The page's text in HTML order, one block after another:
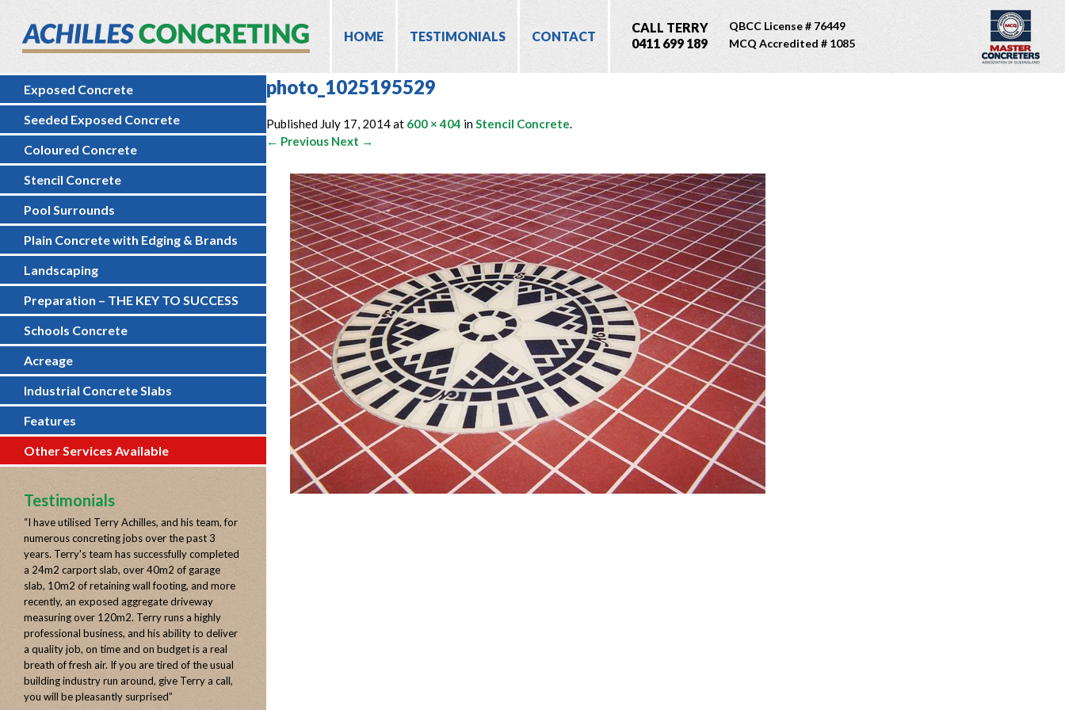
HOME TESTIMONIALS CONTACT
CALL TERRY
0411 699 189
QBCC License # 76449
MCQ Accredited # 1085
Exposed Concrete
Seeded Exposed Concrete
Coloured Concrete
Stencil Concrete
Pool Surrounds
Plain Concrete with Edging & Brands
Landscaping
Preparation – THE KEY TO SUCCESS
Schools Concrete
Acreage
Industrial Concrete Slabs
Features
Other Services Available
Testimonials
“I have utilised Terry Achilles, and his team, for
numerous concreting jobs over the past 3
years. Terry's team has successfully completed
a 24m2 carport slab, over 40m2 of garage
slab, 10m2 of retaining wall footing, and more
recently, an exposed aggregate driveway
measuring over 120m2. Terry runs a highly
professional business, and his ability to deliver
a quality job, on time and on budget is a real
breath of fresh air. If you are tired of the usual
building industry run around, give Terry a call,
you will be pleasantly surprised”
photo_1025195529
Published July 17, 2014at 600 × 404 inStencil Concrete.
← Previous Next →